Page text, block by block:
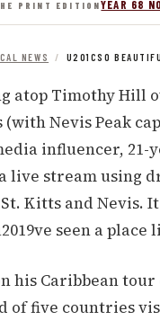
PRINT EDITIONYEAR 68
NEWS / U201CSO
atop Timothy Hill
(with Nevis Peak
influencer, 21-
live stream using
Kitts and Nevis.
seen a place
his Caribbean tour
of five countries